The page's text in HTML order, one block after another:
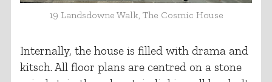
19 Landsdowne Walk, The Cosmic House
Internally, the house is filled with drama and
kitsch. All floor plans are centred on a stone